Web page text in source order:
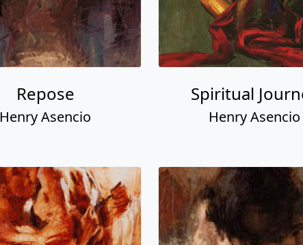
Repose
Henry Asencio
Spiritual
Henry Asencio